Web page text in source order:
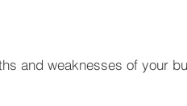
and weaknesses of your